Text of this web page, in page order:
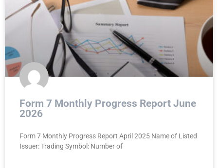
Form 7 Monthly Progress Report June
2026
Form 7 Monthly Progress Report April 2025 Name of Listed
Issuer: Trading Symbol: Number of